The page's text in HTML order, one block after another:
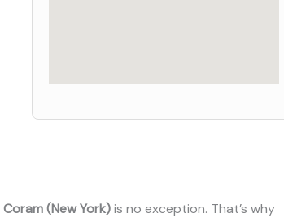
Coram (New York)is no exception. That’s why